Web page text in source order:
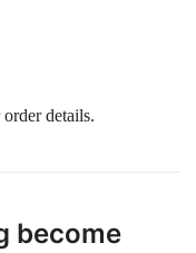
details.
become